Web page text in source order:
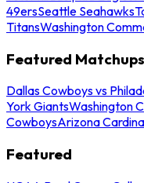
49ersSeattle Seahawks
TitansWashington
Featured Matchups
Dallas Cowboys vs
York GiantsWashington
CowboysArizona
Featured